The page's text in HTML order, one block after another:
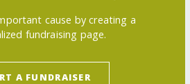
cause by creating a
fundraising page.
A FUNDRAISER